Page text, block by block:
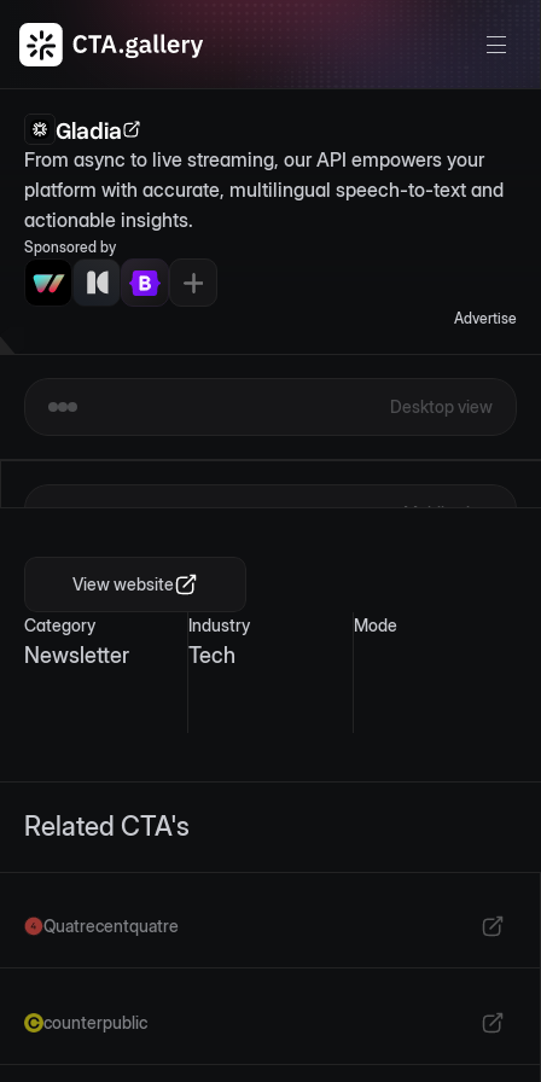
Gladia
From async to live streaming, our API empowers your
platform with accurate, multilingual speech-to-text and
actionable insights.
Sponsored by
Advertise
Desktop view
Mobile view
View website
Category
Newsletter
Industry
Tech
Mode
Related CTA's
Quatrecentquatre
counterpublic